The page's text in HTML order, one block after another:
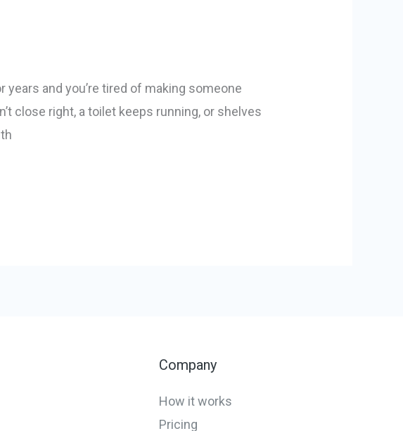
years and you’re tired of making someone
close right, a toilet keeps running, or shelves
Company
How it works
Pricing